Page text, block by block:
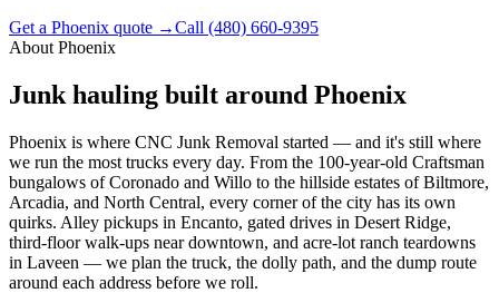
Get a Phoenix quote →Call (480) 660-9395
About Phoenix
Junk hauling built around Phoenix
Phoenix is where CNC Junk Removal started — and it's still where
we run the most trucks every day. From the 100-year-old Craftsman
bungalows of Coronado and Willo to the hillside estates of Biltmore,
Arcadia, and North Central, every corner of the city has its own
quirks. Alley pickups in Encanto, gated drives in Desert Ridge,
third-floor walk-ups near downtown, and acre-lot ranch teardowns
in Laveen — we plan the truck, the dolly path, and the dump route
around each address before we roll.